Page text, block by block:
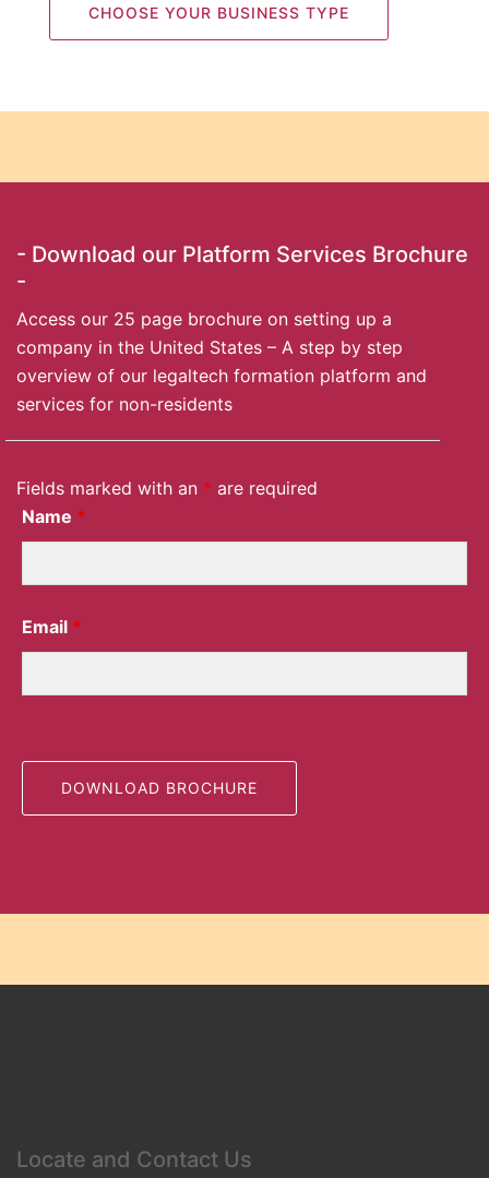
CHOOSE YOUR BUSINESS TYPE
- Download our Platform Services Brochure
-
Access our 25 page brochure on setting up a
company in the United States – A step by step
overview of our legaltech formation platform and
services for non-residents
Fields marked with an * are required
Name *
Email *
Locate and Contact Us